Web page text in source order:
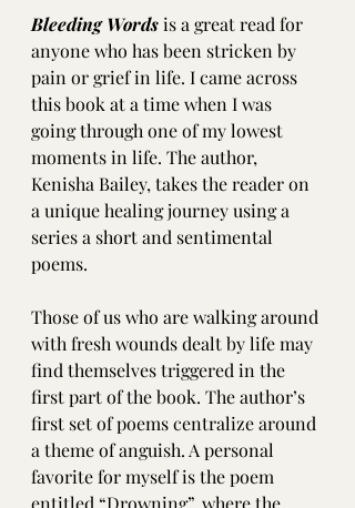
Bleeding Words is a great read for
anyone who has been stricken by
pain or grief in life. I came across
this book at a time when I was
going through one of my lowest
moments in life. The author,
Kenisha Bailey, takes the reader on
a unique healing journey using a
series a short and sentimental
poems.
Those of us who are walking around
with fresh wounds dealt by life may
find themselves triggered in the
first part of the book. The author’s
first set of poems centralize around
a theme of anguish. A personal
favorite for myself is the poem
entitled “Drowning”, where the